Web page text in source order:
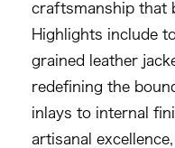
craftsmanship that
Highlights include
grained leather
redefining the
inlays to internal
artisanal